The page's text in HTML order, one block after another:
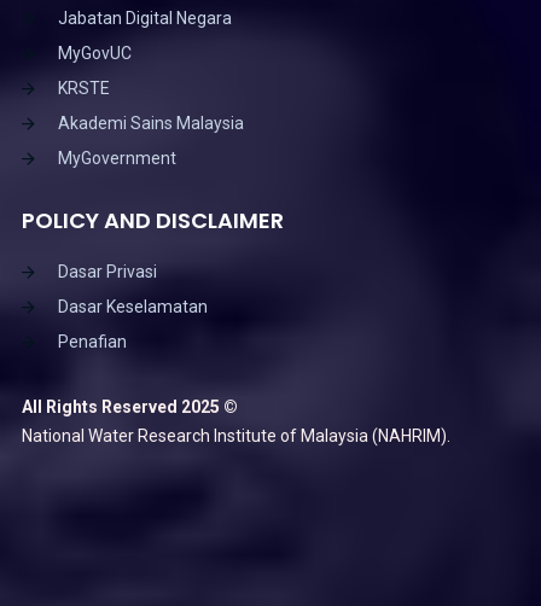
Jabatan Digital Negara
MyGovUC
KRSTE
Akademi Sains Malaysia
MyGovernment
POLICY AND DISCLAIMER
Dasar Privasi
Dasar Keselamatan
Penafian
All Rights Reserved 2025 ©
National Water Research Institute of Malaysia (NAHRIM).